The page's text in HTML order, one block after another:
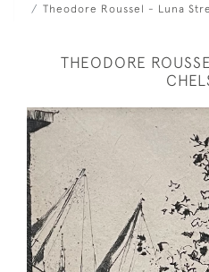
Theodore Roussel - Luna
THEODORE